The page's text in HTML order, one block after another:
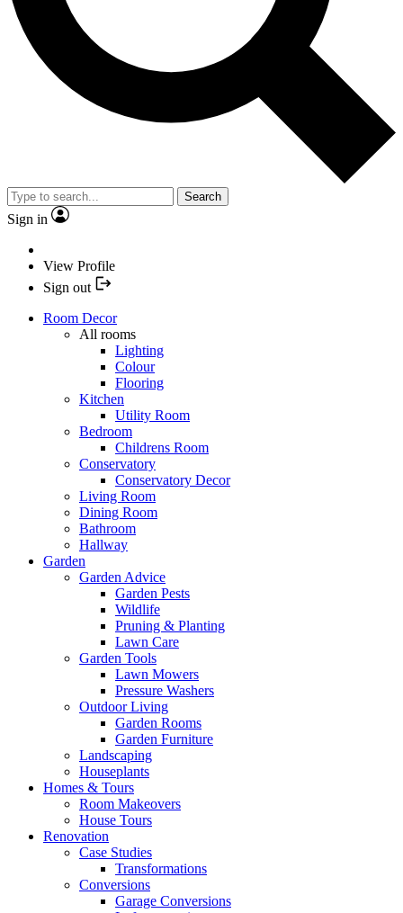
Search
Sign in
View Profile
Sign out
Room Decor
All rooms
Lighting
Colour
Flooring
Kitchen
Utility Room
Bedroom
Childrens Room
Conservatory
Conservatory Decor
Living Room
Dining Room
Bathroom
Hallway
Garden
Garden Advice
Garden Pests
Wildlife
Pruning & Planting
Lawn Care
Garden Tools
Lawn Mowers
Pressure Washers
Outdoor Living
Garden Rooms
Garden Furniture
Landscaping
Houseplants
Homes & Tours
Room Makeovers
House Tours
Renovation
Case Studies
Transformations
Conversions
Garage Conversions